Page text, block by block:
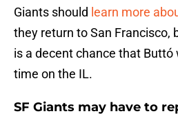
Giants should learn more
they return to San Francisco,
is a decent chance that Buttó
time on the IL.
SF Giants may have to